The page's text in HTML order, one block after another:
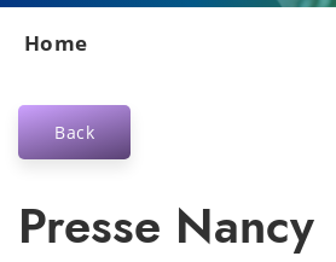
Home
Back
Presse Nancy